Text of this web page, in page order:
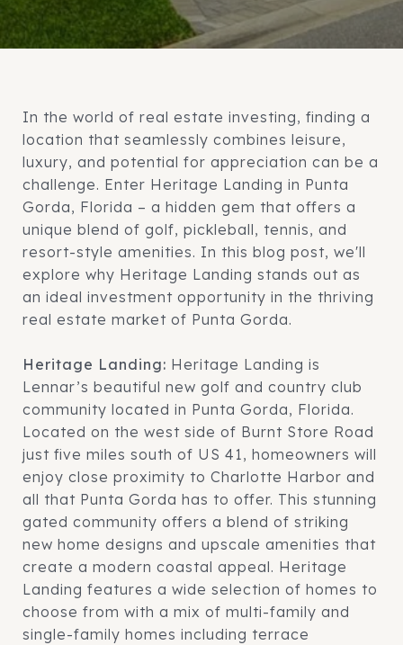
In the world of real estate investing, finding a
location that seamlessly combines leisure,
luxury, and potential for appreciation can be a
challenge. Enter Heritage Landing in Punta
Gorda, Florida – a hidden gem that offers a
unique blend of golf, pickleball, tennis, and
resort-style amenities. In this blog post, we'll
explore why Heritage Landing stands out as
an ideal investment opportunity in the thriving
real estate market of Punta Gorda.
Heritage Landing: Heritage Landing is
Lennar’s beautiful new golf and country club
community located in Punta Gorda, Florida.
Located on the west side of Burnt Store Road
just five miles south of US 41, homeowners will
enjoy close proximity to Charlotte Harbor and
all that Punta Gorda has to offer. This stunning
gated community offers a blend of striking
new home designs and upscale amenities that
create a modern coastal appeal. Heritage
Landing features a wide selection of homes to
choose from with a mix of multi-family and
single-family homes including terrace